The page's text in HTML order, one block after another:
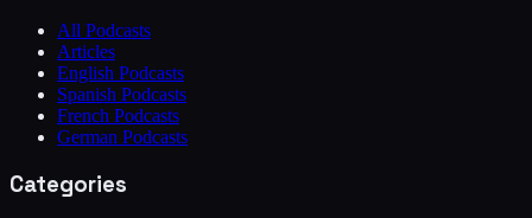
All Podcasts
Articles
English Podcasts
Spanish Podcasts
French Podcasts
German Podcasts
Categories